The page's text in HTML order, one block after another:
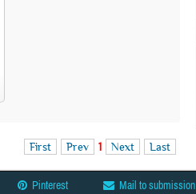
First Prev 1 Next Last
Pinterest Mail to submission